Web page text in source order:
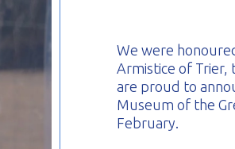
We were
Armistice of Trier,
are proud to
Museum of the
February.